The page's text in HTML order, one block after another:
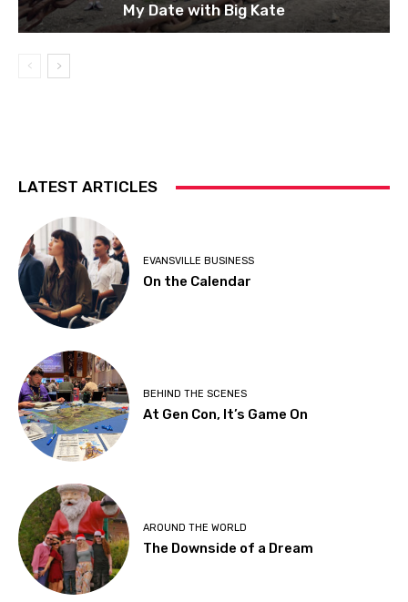
My Date with Big Kate
LATEST ARTICLES
EVANSVILLE BUSINESS
On the Calendar
BEHIND THE SCENES
At Gen Con, It’s Game On
AROUND THE WORLD
The Downside of a Dream